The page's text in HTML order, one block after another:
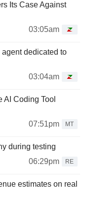
Its Case Against
03:05am
agent dedicated to
03:04am
AI Coding Tool
07:51pm
MT
during testing
06:29pm
RE
estimates on real